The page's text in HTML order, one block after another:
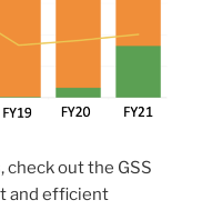
check out the GSS
and efficient